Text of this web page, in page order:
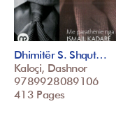
Dhimitër S. Shqut…
Kaloçi, Dashnor
9789928089106
413 Pages